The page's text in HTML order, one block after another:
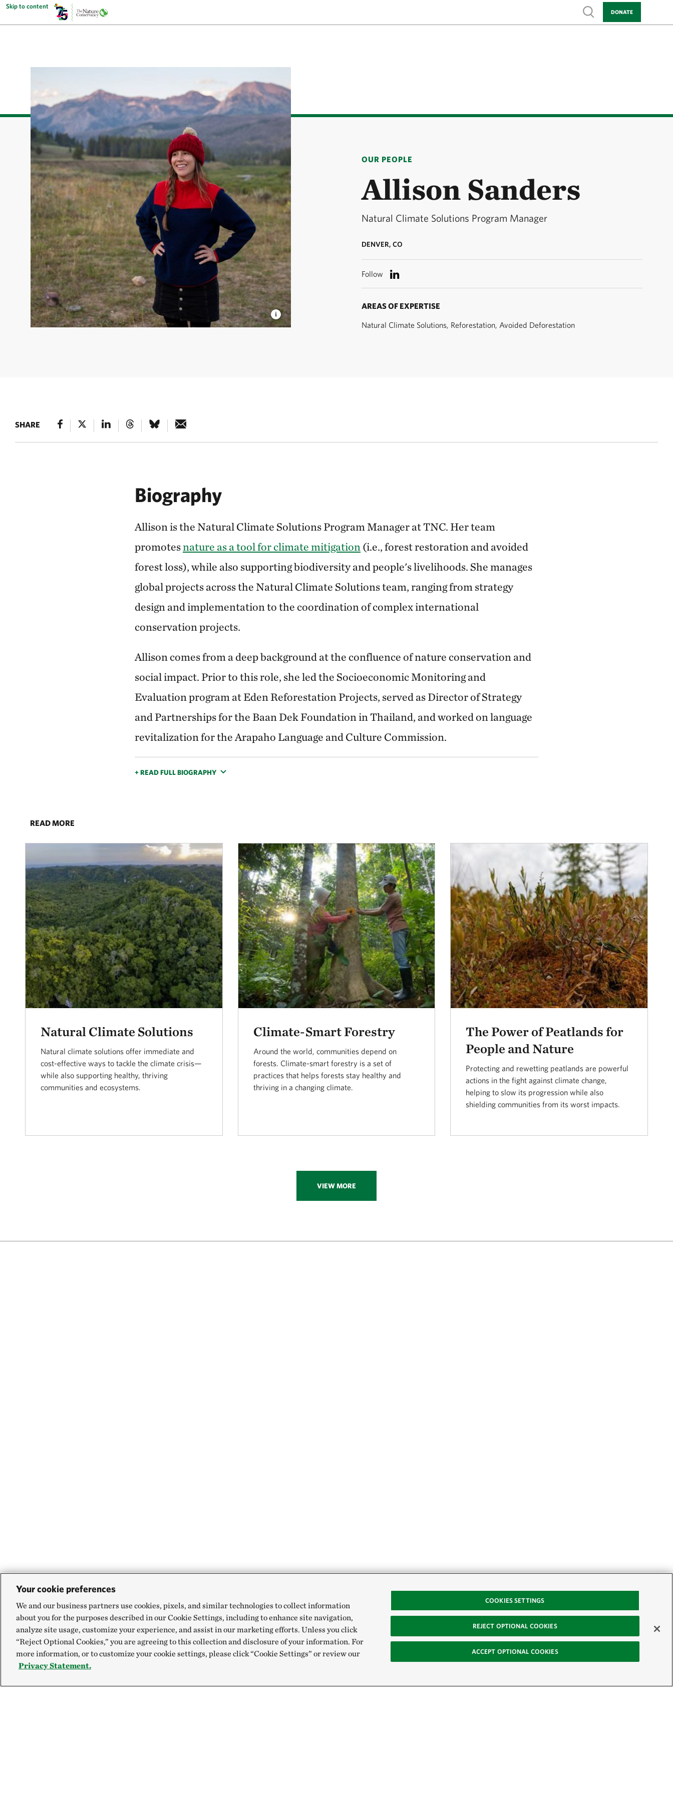
Skip to content
Show search
DONATE
OUR PEOPLE
Allison Sanders
Natural Climate Solutions Program Manager
DENVER, CO
Follow
AREAS OF EXPERTISE
Natural Climate Solutions, Reforestation, Avoided Deforestation
SHARE
Biography
Allison is the Natural Climate Solutions Program Manager at TNC. Her team
promotesnature as a tool for climate mitigation (i.e., forest restoration and avoided
forest loss), while also supporting biodiversity and people's livelihoods. She manages
global projects across the Natural Climate Solutions team, ranging from strategy
design and implementation to the coordination of complex international
conservation projects.
Allison comes from a deep background at the confluence of nature conservation and
social impact. Prior to this role, she led the Socioeconomic Monitoring and
Evaluation program at Eden Reforestation Projects, served as Director of Strategy
and Partnerships for the Baan Dek Foundation in Thailand, and worked on language
revitalization for the Arapaho Language and Culture Commission.
+ READ FULL BIOGRAPHY
READ MORE
Natural Climate Solutions
Natural climate solutions offer immediate and
cost-effective ways to tackle the climate crisis—
while also supporting healthy, thriving
communities and ecosystems.
Climate-Smart Forestry
Around the world, communities depend on
forests. Climate-smart forestry is a set of
practices that helps forests stay healthy and
thriving in a changing climate.
The Power of Peatlands for
People and Nature
Protecting and rewetting peatlands are powerful
actions in the fight against climate change,
helping to slow its progression while also
shielding communities from its worst impacts.
VIEW MORE
Your cookie preferences
We and our business partners use cookies, pixels, and similar technologies to collect information
about you for the purposes described in our Cookie Settings, including to enhance site navigation,
analyze site usage, customize your experience, and assist in our marketing efforts. Unless you click
“Reject Optional Cookies,” you are agreeing to this collection and disclosure of your information. For
more information, or to customize your cookie settings, please click “Cookie Settings” or review our
Privacy Statement.
COOKIES SETTINGS
REJECT OPTIONAL COOKIES
ACCEPT OPTIONAL COOKIES